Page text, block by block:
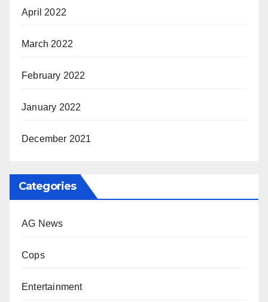
April 2022
March 2022
February 2022
January 2022
December 2021
Categories
AG News
Cops
Entertainment